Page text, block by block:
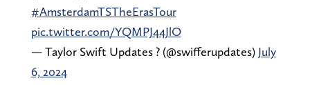
#AmsterdamTSTheErasTour
pic.twitter.com/YQMPJ44JlO
— Taylor Swift Updates ? (@swifferupdates) July
6, 2024